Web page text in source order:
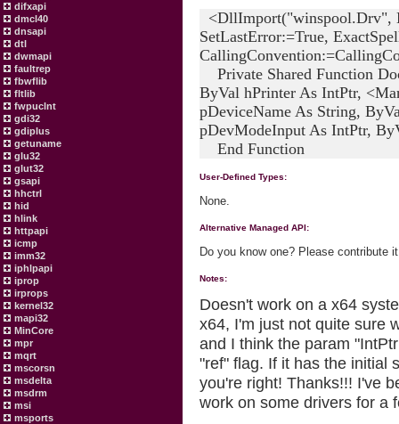
difxapi
dmcl40
dnsapi
dtl
dwmapi
faultrep
fbwflib
fltlib
fwpuclnt
gdi32
gdiplus
getuname
glu32
glut32
gsapi
hhctrl
hid
hlink
httpapi
icmp
imm32
iphlpapi
iprop
irprops
kernel32
mapi32
MinCore
mpr
mqrt
mscorsn
msdelta
msdrm
msi
msports
<DllImport("winspool.Drv",
SetLastError:=True,
Private Shared Function
ByVal hPrinter As IntPtr,
pDeviceName As String,
pDevModeInput As IntPtr,
End Function
User-Defined Types:
None.
Alternative Managed API:
Do you know one? Please contribute
Notes:
Doesn't work on a x64
x64, I'm just not quite sure
and I think the param
"ref" flag. If it has the initial
you're right! Thanks!!! I've
work on some drivers for a